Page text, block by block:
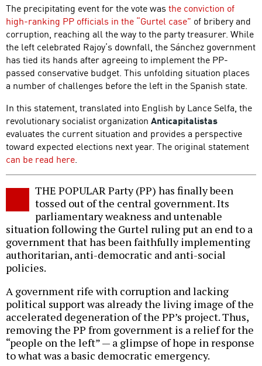
The precipitating event for the vote was the conviction of
high-ranking PP officials in the “Gurtel case” of bribery and
corruption, reaching all the way to the party treasurer. While
the left celebrated Rajoy’s downfall, the Sánchez government
has tied its hands after agreeing to implement the PP-
passed conservative budget. This unfolding situation places
a number of challenges before the left in the Spanish state.
In this statement, translated into English by Lance Selfa, the
revolutionary socialist organization Anticapitalistas
evaluates the current situation and provides a perspective
toward expected elections next year. The original statement
can be read here.
THE POPULAR Party (PP) has finally been
tossed out of the central government. Its
parliamentary weakness and untenable
situation following the Gurtel ruling put an end to a
government that has been faithfully implementing
authoritarian, anti-democratic and anti-social
policies.
A government rife with corruption and lacking
political support was already the living image of the
accelerated degeneration of the PP’s project. Thus,
removing the PP from government is a relief for the
“people on the left” — a glimpse of hope in response
to what was a basic democratic emergency.